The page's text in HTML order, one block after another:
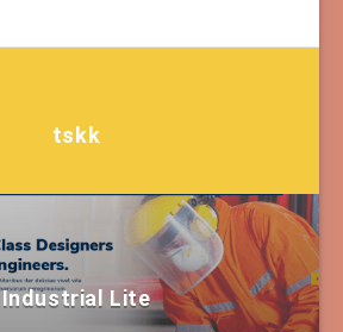
tskk
Industrial Lite